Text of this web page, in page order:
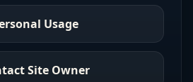
Usage
Site Owner